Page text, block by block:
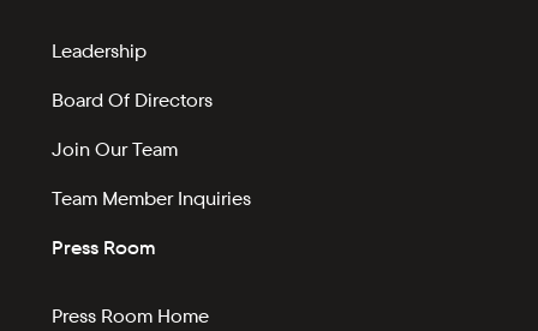
Leadership
Board Of Directors
Join Our Team
Team Member Inquiries
Press Room
Press Room Home